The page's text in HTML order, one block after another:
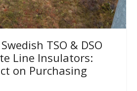
TSO & DSO
Line Insulators:
on Purchasing